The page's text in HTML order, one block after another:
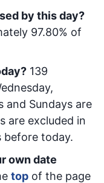
by this day?
97.80% of
? 139
and Sundays are
are excluded in
before today.
own date
top of the page